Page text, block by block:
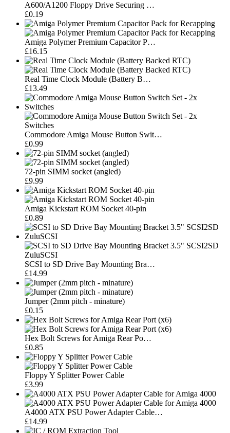
A600/A1200 Floppy Drive Securing …
£0.19
Amiga Polymer Premium Capacitor P…
£16.15
Real Time Clock Module (Battery B…
£13.49
Commodore Amiga Mouse Button Swit…
£0.99
72-pin SIMM socket (angled)
£9.99
Amiga Kickstart ROM Socket 40-pin
£0.89
SCSI to SD Drive Bay Mounting Bra…
£14.99
Jumper (2mm pitch - minature)
£0.15
Hex Bolt Screws for Amiga Rear Po…
£0.85
Floppy Y Splitter Power Cable
£3.99
A4000 ATX PSU Power Adapter Cable…
£14.99